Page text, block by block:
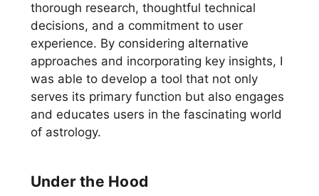
thorough research, thoughtful technical
decisions, and a commitment to user
experience. By considering alternative
approaches and incorporating key insights, I
was able to develop a tool that not only
serves its primary function but also engages
and educates users in the fascinating world
of astrology.
Under the Hood